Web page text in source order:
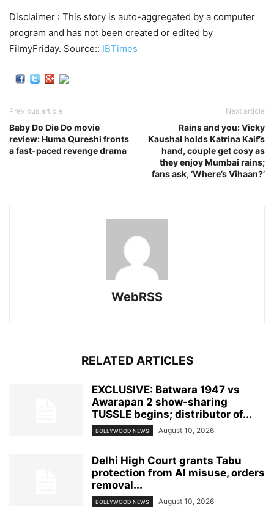
Disclaimer : This story is auto-aggregated by a computer
program and has not been created or edited by
FilmyFriday. Source:: IBTimes
Previous article
Baby Do Die Do movie
review: Huma Qureshi fronts
a fast-paced revenge drama
Next article
Rains and you: Vicky
Kaushal holds Katrina Kaif’s
hand, couple get cosy as
they enjoy Mumbai rains;
fans ask, ‘Where’s Vihaan?’
WebRSS
RELATED ARTICLES
EXCLUSIVE: Batwara 1947 vs
Awarapan 2 show-sharing
TUSSLE begins; distributor of...
BOLLYWOOD NEWS August 10, 2026
Delhi High Court grants Tabu
protection from AI misuse, orders
removal...
BOLLYWOOD NEWS August 10, 2026